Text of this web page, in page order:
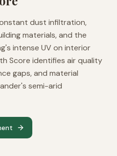
dust infiltration,
materials, and the
intense UV on interior
Score identifies air quality
gaps, and material
semi-arid